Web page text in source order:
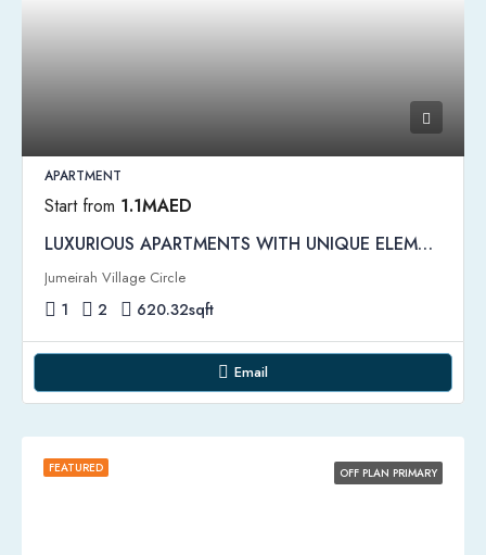
APARTMENT
Start from 1.1MAED
LUXURIOUS APARTMENTS WITH UNIQUE ELEMENTS | Binghatti Onyx Apartments
Jumeirah Village Circle
1 2 620.32sqft
Email
FEATURED OFF PLAN PRIMARY